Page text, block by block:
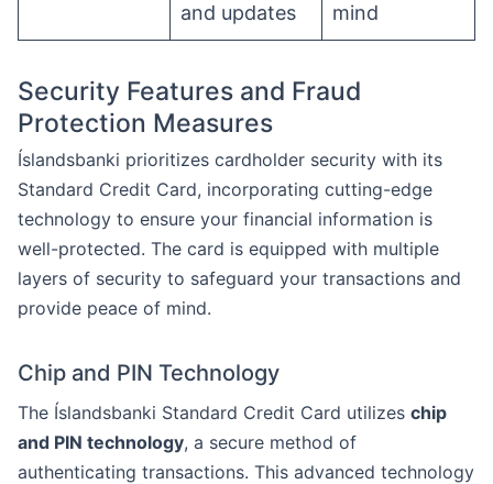
and updates
mind
Security Features and Fraud
Protection Measures
Íslandsbanki prioritizes cardholder security with its
Standard Credit Card, incorporating cutting-edge
technology to ensure your financial information is
well-protected. The card is equipped with multiple
layers of security to safeguard your transactions and
provide peace of mind.
Chip and PIN Technology
The Íslandsbanki Standard Credit Card utilizes chip
and PIN technology, a secure method of
authenticating transactions. This advanced technology